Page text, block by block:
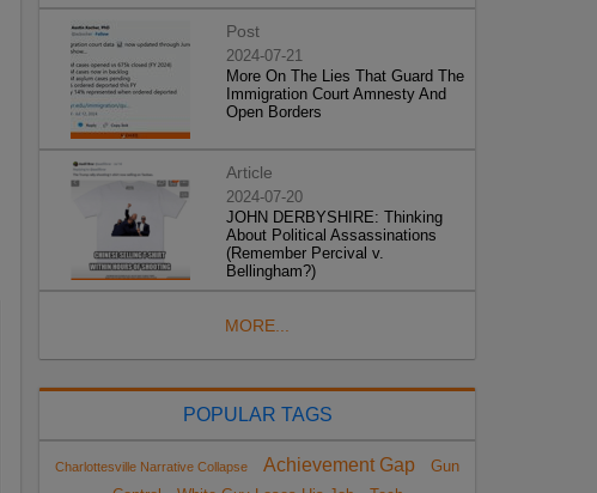
Post
2024-07-21
More On The Lies That Guard The
Immigration Court Amnesty And
Open Borders
Article
2024-07-20
JOHN DERBYSHIRE: Thinking
About Political Assassinations
(Remember Percival v.
Bellingham?)
MORE...
POPULAR TAGS
Charlottesville Narrative Collapse Achievement Gap
Gun